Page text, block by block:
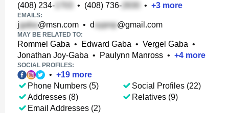
(408) 234- • (408) 736- • +3 more
EMAILS:
j @msn.com • d @gmail.com
MAY BE RELATED TO:
Rommel Gaba • Edward Gaba • Vergel Gaba •
Jonathan Joy-Gaba • Paulynn Manross • +4 more
SOCIAL PROFILES:
• +19 more
Phone Numbers (5)
Addresses (8)
Email Addresses (2)
Social Profiles (22)
Relatives (9)